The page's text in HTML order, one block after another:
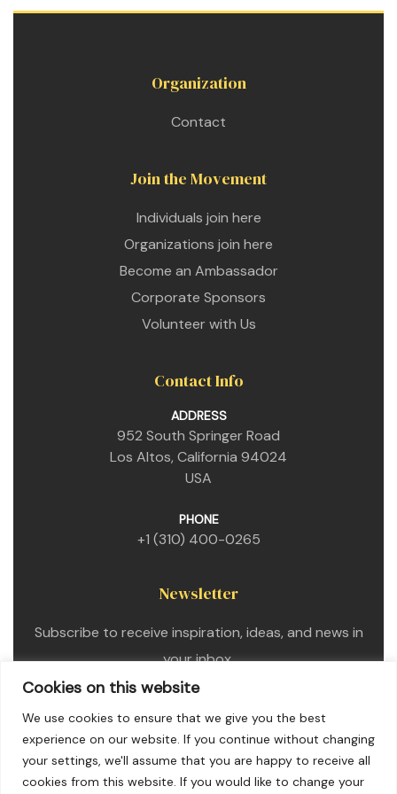
Cookies on this website
We use cookies to ensure that we give you the best
experience on our website. If you continue without changing
your settings, we'll assume that you are happy to receive all
cookies from this website. If you would like to change your
Organization
Contact
Join the Movement
Individuals join here
Organizations join here
Become an Ambassador
Corporate Sponsors
Volunteer with Us
Contact Info
ADDRESS
952 South Springer Road
Los Altos, California 94024
USA
PHONE
+1 (310) 400-0265
Newsletter
Subscribe to receive inspiration, ideas, and news in
your inbox.